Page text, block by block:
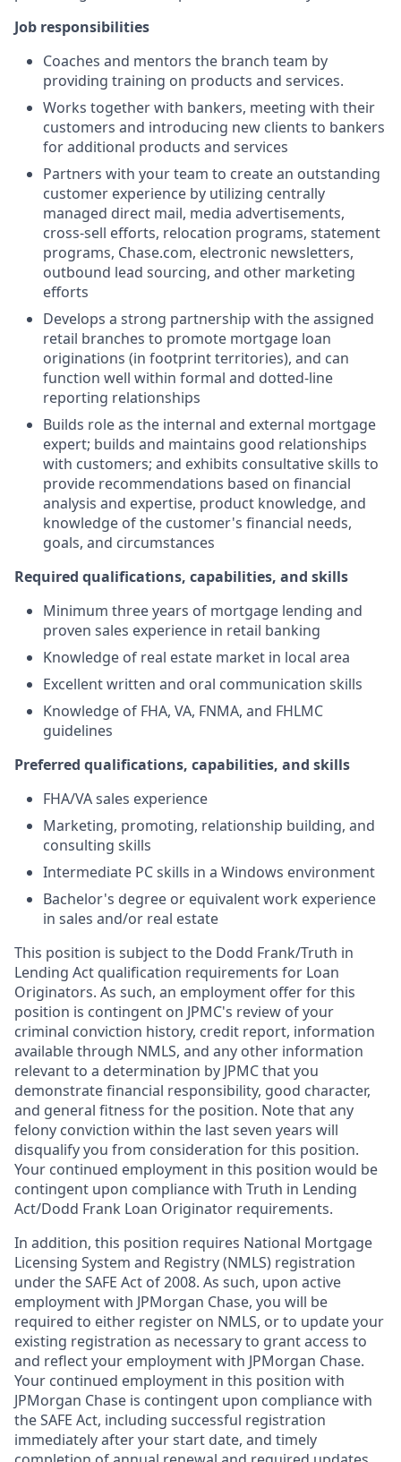
Job responsibilities
Coaches and mentors the branch team by
providing training on products and services.
Works together with bankers, meeting with their
customers and introducing new clients to bankers
for additional products and services
Partners with your team to create an outstanding
customer experience by utilizing centrally
managed direct mail, media advertisements,
cross-sell efforts, relocation programs, statement
programs, Chase.com, electronic newsletters,
outbound lead sourcing, and other marketing
efforts
Develops a strong partnership with the assigned
retail branches to promote mortgage loan
originations (in footprint territories), and can
function well within formal and dotted-line
reporting relationships
Builds role as the internal and external mortgage
expert; builds and maintains good relationships
with customers; and exhibits consultative skills to
provide recommendations based on financial
analysis and expertise, product knowledge, and
knowledge of the customer's financial needs,
goals, and circumstances
Required qualifications, capabilities, and skills
Minimum three years of mortgage lending and
proven sales experience in retail banking
Knowledge of real estate market in local area
Excellent written and oral communication skills
Knowledge of FHA, VA, FNMA, and FHLMC
guidelines
Preferred qualifications, capabilities, and skills
FHA/VA sales experience
Marketing, promoting, relationship building, and
consulting skills
Intermediate PC skills in a Windows environment
Bachelor's degree or equivalent work experience
in sales and/or real estate
This position is subject to the Dodd Frank/Truth in
Lending Act qualification requirements for Loan
Originators. As such, an employment offer for this
position is contingent on JPMC's review of your
criminal conviction history, credit report, information
available through NMLS, and any other information
relevant to a determination by JPMC that you
demonstrate financial responsibility, good character,
and general fitness for the position. Note that any
felony conviction within the last seven years will
disqualify you from consideration for this position.
Your continued employment in this position would be
contingent upon compliance with Truth in Lending
Act/Dodd Frank Loan Originator requirements.
In addition, this position requires National Mortgage
Licensing System and Registry (NMLS) registration
under the SAFE Act of 2008. As such, upon active
employment with JPMorgan Chase, you will be
required to either register on NMLS, or to update your
existing registration as necessary to grant access to
and reflect your employment with JPMorgan Chase.
Your continued employment in this position with
JPMorgan Chase is contingent upon compliance with
the SAFE Act, including successful registration
immediately after your start date, and timely